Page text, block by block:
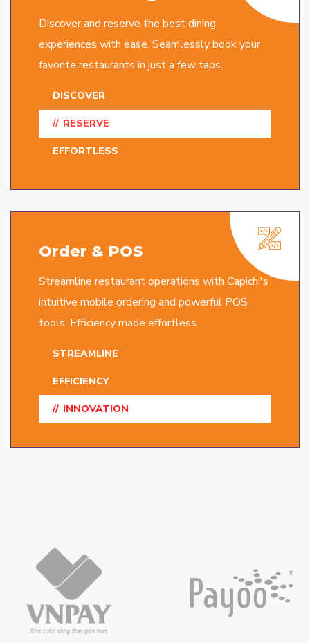
Discover and reserve the best dining
experiences with ease. Seamlessly book your
favorite restaurants in just a few taps.
DISCOVER
RESERVE
EFFORTLESS
Order & POS
Streamline restaurant operations with Capichi's
intuitive mobile ordering and powerful POS
tools. Efficiency made effortless.
STREAMLINE
EFFICIENCY
INNOVATION